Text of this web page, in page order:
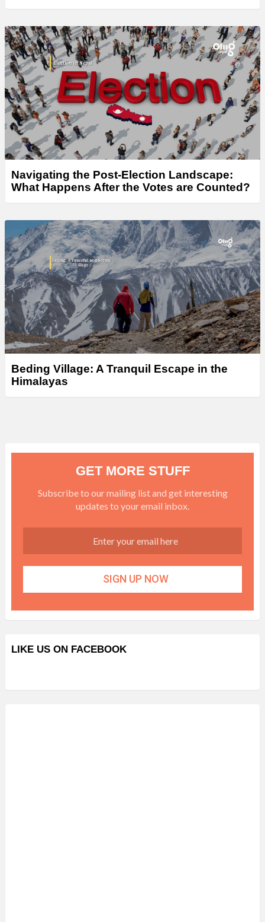
Navigating the Post-Election Landscape:
What Happens After the Votes are Counted?
Beding Village: A Tranquil Escape in the
Himalayas
GET MORE STUFF
Subscribe to our mailing list and get interesting
updates to your email inbox.
LIKE US ON FACEBOOK